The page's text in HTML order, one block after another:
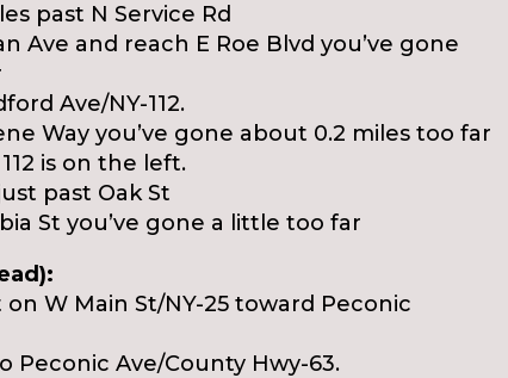
past N Service Rd
Ave and reach E Roe Blvd you’ve gone
Ave/NY-112.
Way you’ve gone about 0.2 miles too far
112 is on the left.
past Oak St
St you’ve gone a little too far
W Main St/NY-25 toward Peconic
Peconic Ave/County Hwy-63.